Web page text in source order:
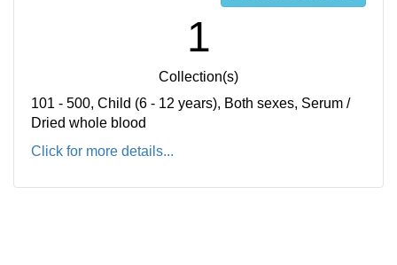
1
Collection(s)
101 - 500, Child (6 - 12 years), Both sexes, Serum /
Dried whole blood
Click for more details...